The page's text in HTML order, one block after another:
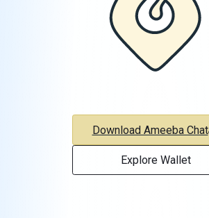
Download Ameeba Chat
Explore Wallet